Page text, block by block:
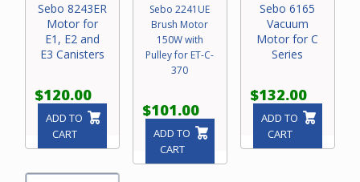
Sebo 8243ER
Motor for
E1, E2 and
E3 Canisters
$120.00
ADD TO
CART
Sebo 2241UE
Brush Motor
150W with
Pulley for ET-C-
370
$101.00
ADD TO
CART
Sebo 6165
Vacuum
Motor for C
Series
$132.00
ADD TO
CART